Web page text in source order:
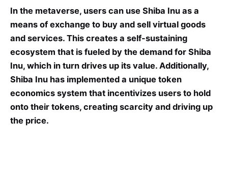
In the metaverse, users can use Shiba Inu as a
means of exchange to buy and sell virtual goods
and services. This creates a self-sustaining
ecosystem that is fueled by the demand for Shiba
Inu, which in turn drives up its value. Additionally,
Shiba Inu has implemented a unique token
economics system that incentivizes users to hold
onto their tokens, creating scarcity and driving up
the price.